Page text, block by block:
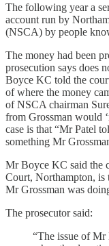
The following year a
account run by
(NSCA) by people
The money had been
prosecution says does
Boyce KC told the
of where the money
of NSCA chairman
from Grossman would
case is that “Mr Patel
something Mr
Mr Boyce KC said the
Court, Northampton, is
Mr Grossman was
The prosecutor said:
“The issue of Mr